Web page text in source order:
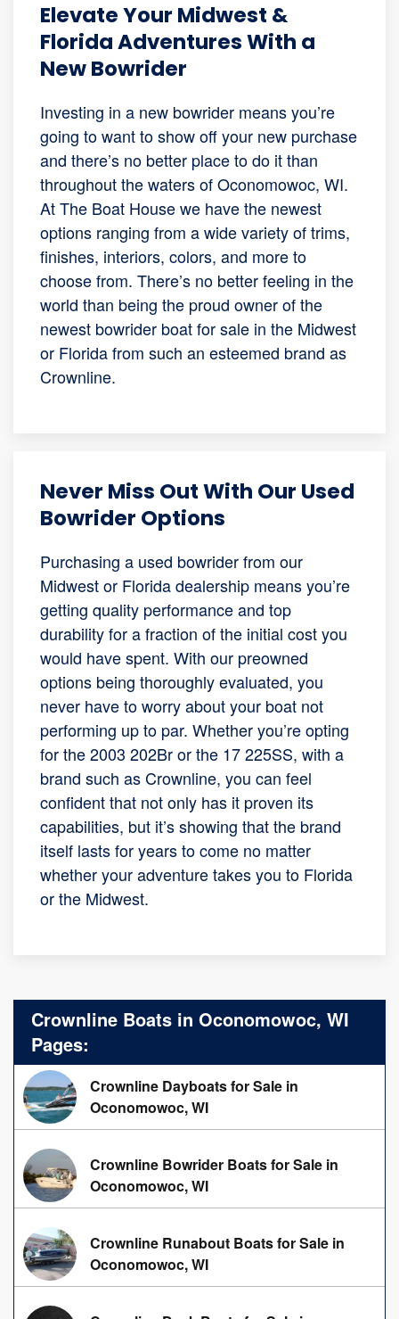
Elevate Your Midwest &
Florida Adventures With a
New Bowrider
Investing in a new bowrider means you’re
going to want to show off your new purchase
and there’s no better place to do it than
throughout the waters of Oconomowoc, WI.
At The Boat House we have the newest
options ranging from a wide variety of trims,
finishes, interiors, colors, and more to
choose from. There’s no better feeling in the
world than being the proud owner of the
newest bowrider boat for sale in the Midwest
or Florida from such an esteemed brand as
Crownline.
Never Miss Out With Our Used
Bowrider Options
Purchasing a used bowrider from our
Midwest or Florida dealership means you’re
getting quality performance and top
durability for a fraction of the initial cost you
would have spent. With our preowned
options being thoroughly evaluated, you
never have to worry about your boat not
performing up to par. Whether you’re opting
for the 2003 202Br or the 17 225SS, with a
brand such as Crownline, you can feel
confident that not only has it proven its
capabilities, but it’s showing that the brand
itself lasts for years to come no matter
whether your adventure takes you to Florida
or the Midwest.
Crownline Boats in Oconomowoc, WI
Pages:
Crownline Dayboats for Sale in
Oconomowoc, WI
Crownline Bowrider Boats for Sale in
Oconomowoc, WI
Crownline Runabout Boats for Sale in
Oconomowoc, WI